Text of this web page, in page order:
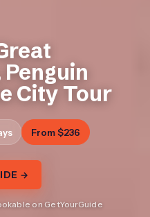
Penguin
City Tour
From $236
→
on GetYourGuide